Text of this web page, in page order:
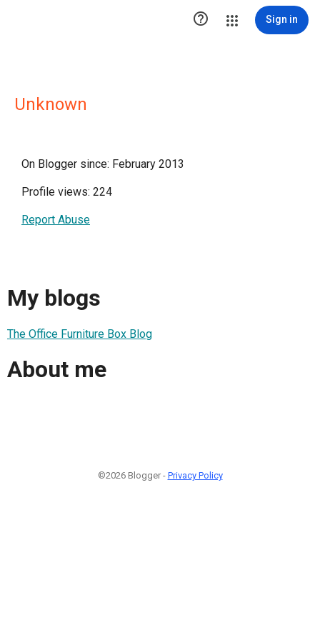
 Sign in
Unknown
On Blogger since: February 2013
Profile views: 224
Report Abuse
My blogs
The Office Furniture Box Blog
About me
©2026 Blogger - Privacy Policy